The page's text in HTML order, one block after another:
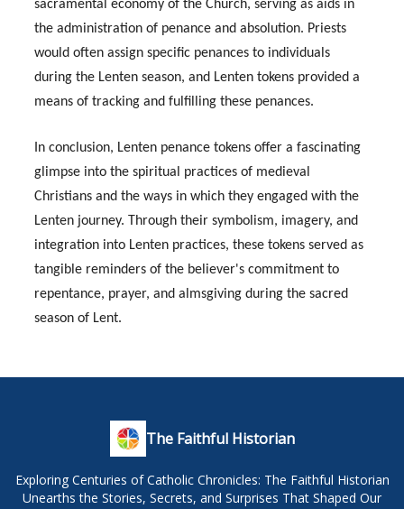
sacramental economy of the Church, serving as aids in
the administration of penance and absolution. Priests
would often assign specific penances to individuals
during the Lenten season, and Lenten tokens provided a
means of tracking and fulfilling these penances.
In conclusion, Lenten penance tokens offer a fascinating
glimpse into the spiritual practices of medieval
Christians and the ways in which they engaged with the
Lenten journey. Through their symbolism, imagery, and
integration into Lenten practices, these tokens served as
tangible reminders of the believer's commitment to
repentance, prayer, and almsgiving during the sacred
season of Lent.
The Faithful Historian
Exploring Centuries of Catholic Chronicles: The Faithful Historian
Unearths the Stories, Secrets, and Surprises That Shaped Our